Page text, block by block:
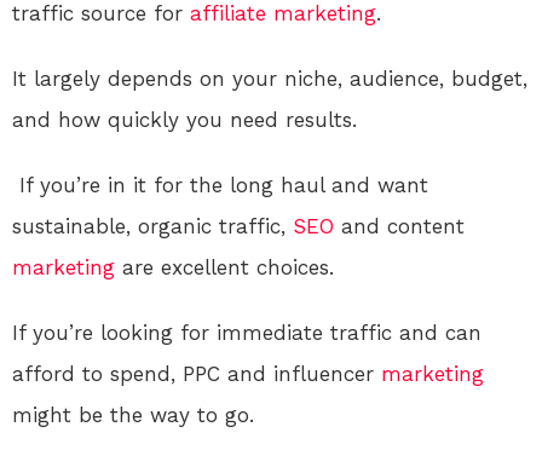
traffic source for affiliate marketing.
It largely depends on your niche, audience, budget,
and how quickly you need results.
If you’re in it for the long haul and want
sustainable, organic traffic, SEO and content
marketing are excellent choices.
If you’re looking for immediate traffic and can
afford to spend, PPC and influencer marketing
might be the way to go.